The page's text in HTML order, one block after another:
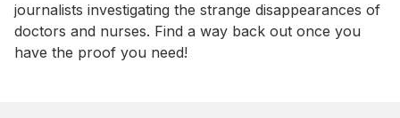
journalists investigating the strange disappearances of
doctors and nurses. Find a way back out once you
have the proof you need!